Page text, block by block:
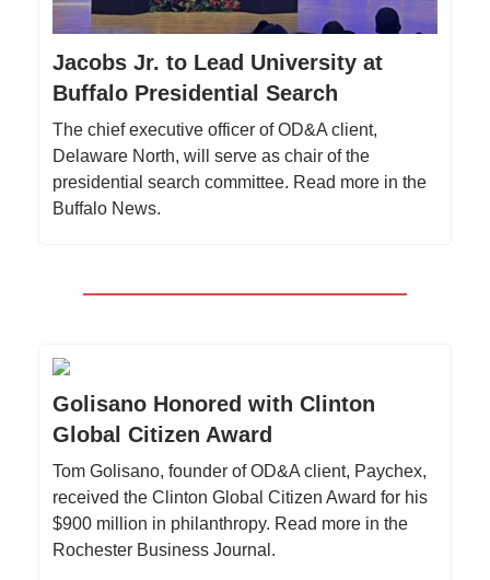
Jacobs Jr. to Lead University at
Buffalo Presidential Search
The chief executive officer of OD&A client,
Delaware North, will serve as chair of the
presidential search committee. Read more in the
Buffalo News.
Golisano Honored with Clinton
Global Citizen Award
Tom Golisano, founder of OD&A client, Paychex,
received the Clinton Global Citizen Award for his
$900 million in philanthropy. Read more in the
Rochester Business Journal.